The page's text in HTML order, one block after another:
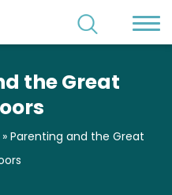
the Great
» Parenting and the Great